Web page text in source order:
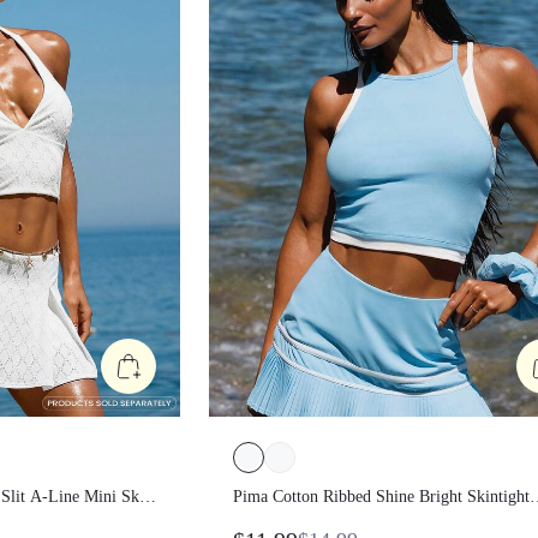
Slit A-Line Mini
Pima Cotton Ribbed Shine Bright